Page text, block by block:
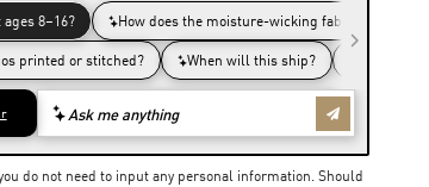
do not need to input any personal information. Should